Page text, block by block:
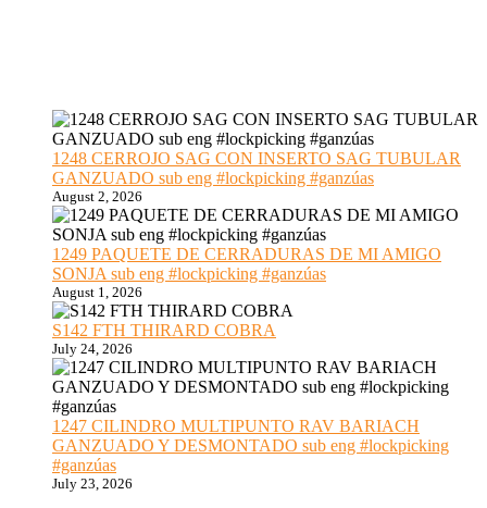
1248 CERROJO SAG CON INSERTO SAG TUBULAR
GANZUADO sub eng #lockpicking #ganzúas
August 2, 2026
1249 PAQUETE DE CERRADURAS DE MI AMIGO
SONJA sub eng #lockpicking #ganzúas
August 1, 2026
S142 FTH THIRARD COBRA
July 24, 2026
1247 CILINDRO MULTIPUNTO RAV BARIACH
GANZUADO Y DESMONTADO sub eng #lockpicking
#ganzúas
July 23, 2026